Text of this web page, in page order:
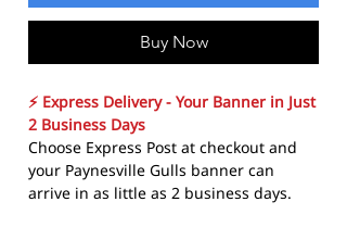
Buy Now
⚡ Express Delivery - Your Banner in Just
2 Business Days
Choose Express Post at checkout and
your Paynesville Gulls banner can
arrive in as little as 2 business days.